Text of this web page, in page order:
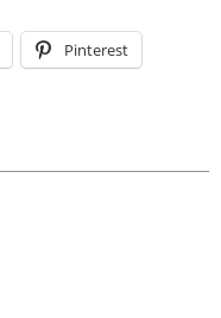
Pinterest